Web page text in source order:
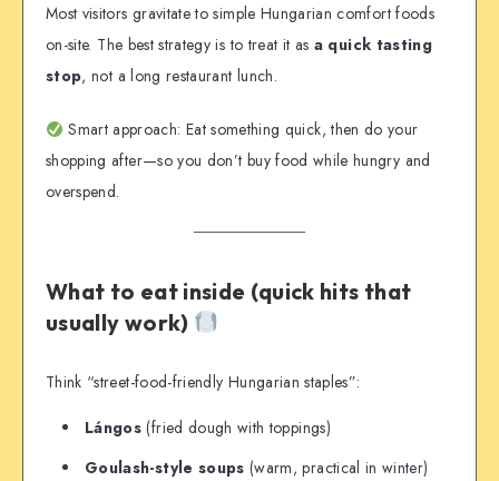
Most visitors gravitate to simple Hungarian comfort foods
on-site. The best strategy is to treat it as a quick tasting
stop, not a long restaurant lunch.
Smart approach: Eat something quick, then do your
shopping after—so you don’t buy food while hungry and
overspend.
What to eat inside (quick hits that
usually work)
Think “street-food-friendly Hungarian staples”:
Lángos (fried dough with toppings)
Goulash-style soups (warm, practical in winter)